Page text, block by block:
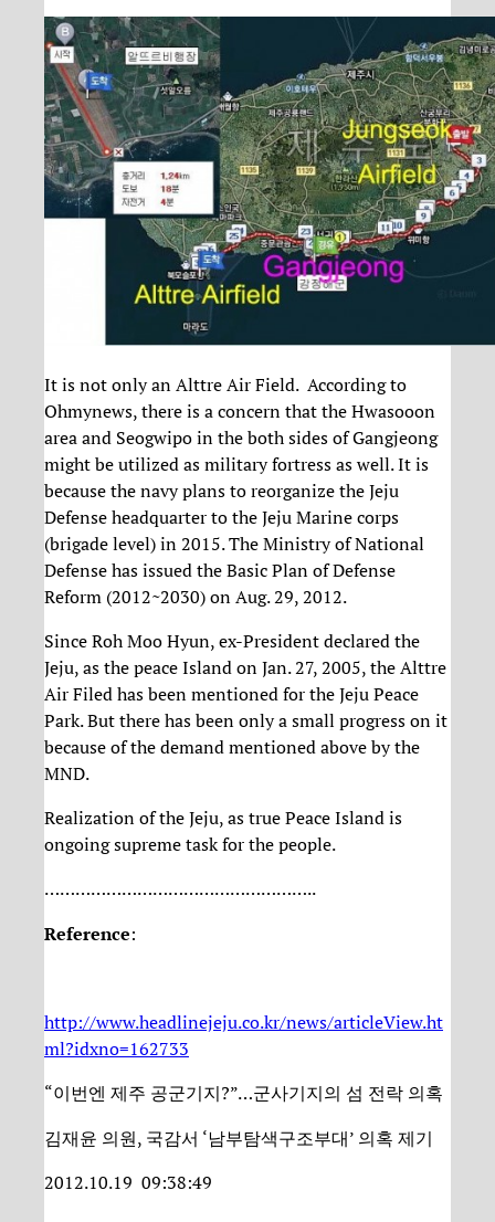
It is not only an Alttre Air Field. According to
Ohmynews, there is a concern that the Hwasooon
area and Seogwipo in the both sides of Gangjeong
might be utilized as military fortress as well. It is
because the navy plans to reorganize the Jeju
Defense headquarter to the Jeju Marine corps
(brigade level) in 2015. The Ministry of National
Defense has issued the Basic Plan of Defense
Reform (2012~2030) on Aug. 29, 2012.
Since Roh Moo Hyun, ex-President declared the
Jeju, as the peace Island on Jan. 27, 2005, the Alttre
Air Filed has been mentioned for the Jeju Peace
Park. But there has been only a small progress on it
because of the demand mentioned above by the
MND.
Realization of the Jeju, as true Peace Island is
ongoing supreme task for the people.
……………………………………………..
Reference:
http://www.headlinejeju.co.kr/news/articleView.ht
ml?idxno=162733
“이번엔 제주 공군기지?”…군사기지의 섬 전락 의혹
김재윤 의원, 국감서 ‘남부탐색구조부대’ 의혹 제기
2012.10.19 09:38:49